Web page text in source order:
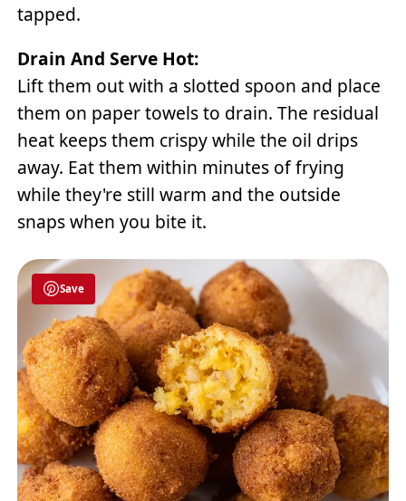
tapped.
Drain And Serve Hot:
Lift them out with a slotted spoon and place
them on paper towels to drain. The residual
heat keeps them crispy while the oil drips
away. Eat them within minutes of frying
while they're still warm and the outside
snaps when you bite it.
Save